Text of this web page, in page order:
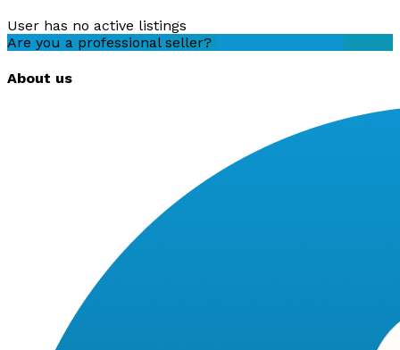
User has no active listings
Are you a professional seller?
About us